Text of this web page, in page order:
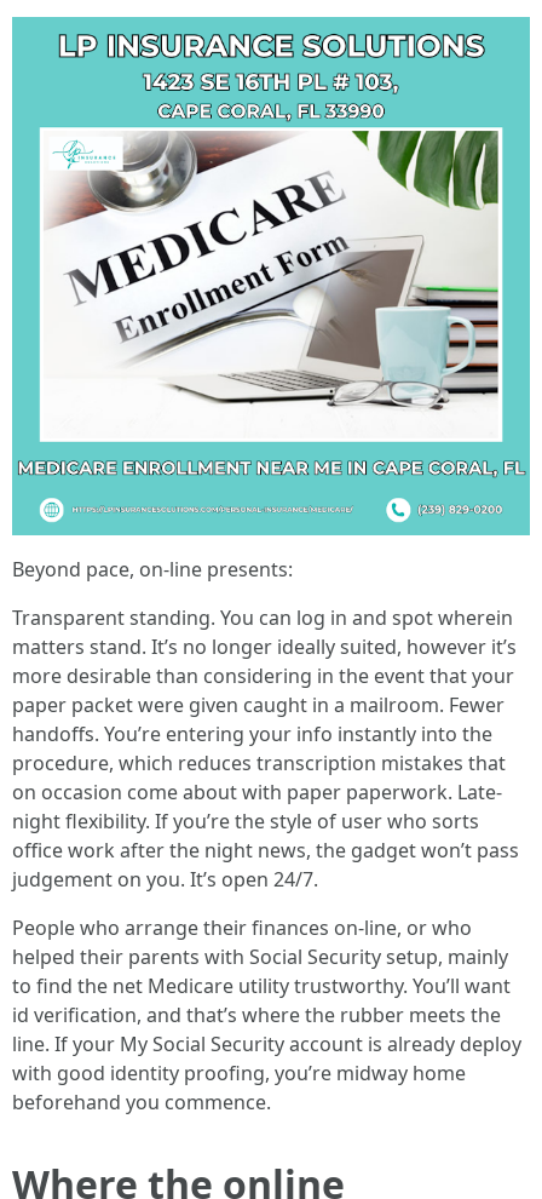
Beyond pace, on-line presents:
Transparent standing. You can log in and spot wherein
matters stand. It’s no longer ideally suited, however it’s
more desirable than considering in the event that your
paper packet were given caught in a mailroom. Fewer
handoffs. You’re entering your info instantly into the
procedure, which reduces transcription mistakes that
on occasion come about with paper paperwork. Late-
night flexibility. If you’re the style of user who sorts
office work after the night news, the gadget won’t pass
judgement on you. It’s open 24/7.
People who arrange their finances on-line, or who
helped their parents with Social Security setup, mainly
to find the net Medicare utility trustworthy. You’ll want
id verification, and that’s where the rubber meets the
line. If your My Social Security account is already deploy
with good identity proofing, you’re midway home
beforehand you commence.
Where the online